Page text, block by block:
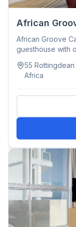
African
African Groove
guesthouse with
55
Africa